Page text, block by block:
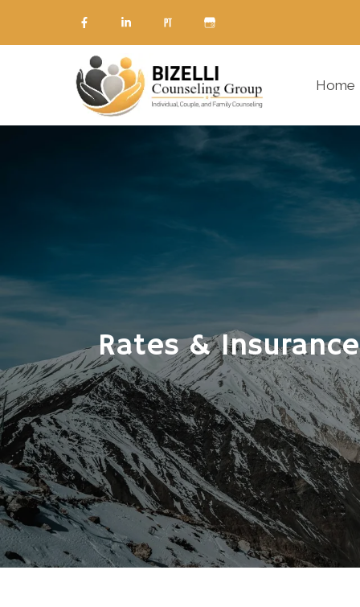
Home
Rates & Insurance